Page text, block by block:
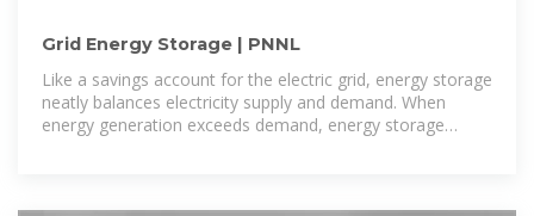
Grid Energy Storage | PNNL
Like a savings account for the electric grid, energy storage
neatly balances electricity supply and demand. When
energy generation exceeds demand, energy storage